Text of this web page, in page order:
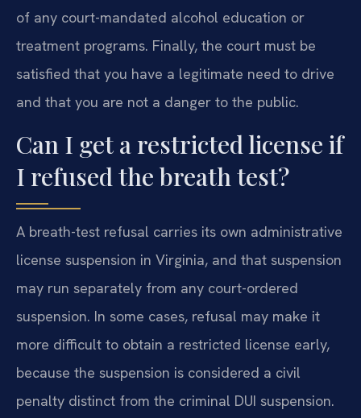
of any court-mandated alcohol education or
treatment programs. Finally, the court must be
satisfied that you have a legitimate need to drive
and that you are not a danger to the public.
Can I get a restricted license if
I refused the breath test?
A breath-test refusal carries its own administrative
license suspension in Virginia, and that suspension
may run separately from any court-ordered
suspension. In some cases, refusal may make it
more difficult to obtain a restricted license early,
because the suspension is considered a civil
penalty distinct from the criminal DUI suspension.